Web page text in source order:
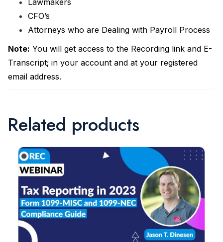
Lawmakers
CFO’s
Attorneys who are Dealing with Payroll Process
Note: You will get access to the Recording link and E-
Transcript; in your account and at your registered
email address.
Related products